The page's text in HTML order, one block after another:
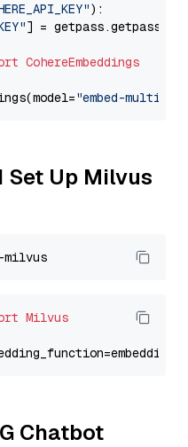
):
] = getpass.getpass(
CohereEmbeddings
"embed-
Up Milvus
Milvus
Chatbot